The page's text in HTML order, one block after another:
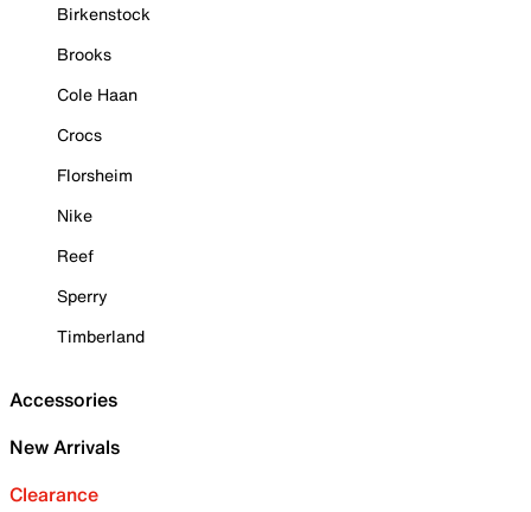
Birkenstock
Brooks
Cole Haan
Crocs
Florsheim
Nike
Reef
Sperry
Timberland
Accessories
New Arrivals
Clearance